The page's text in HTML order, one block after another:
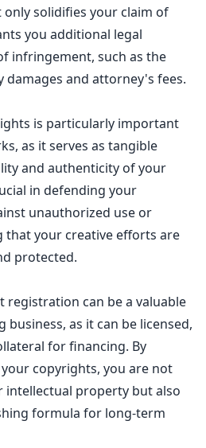
only solidifies your claim of
you additional legal
infringement, such as the
and attorney's fees.
is particularly important
as it serves as tangible
and authenticity of your
in defending your
unauthorized use or
your creative efforts are
protected.
can be a valuable
as it can be licensed,
for financing. By
copyrights, you are not
intellectual property but also
formula for long-term